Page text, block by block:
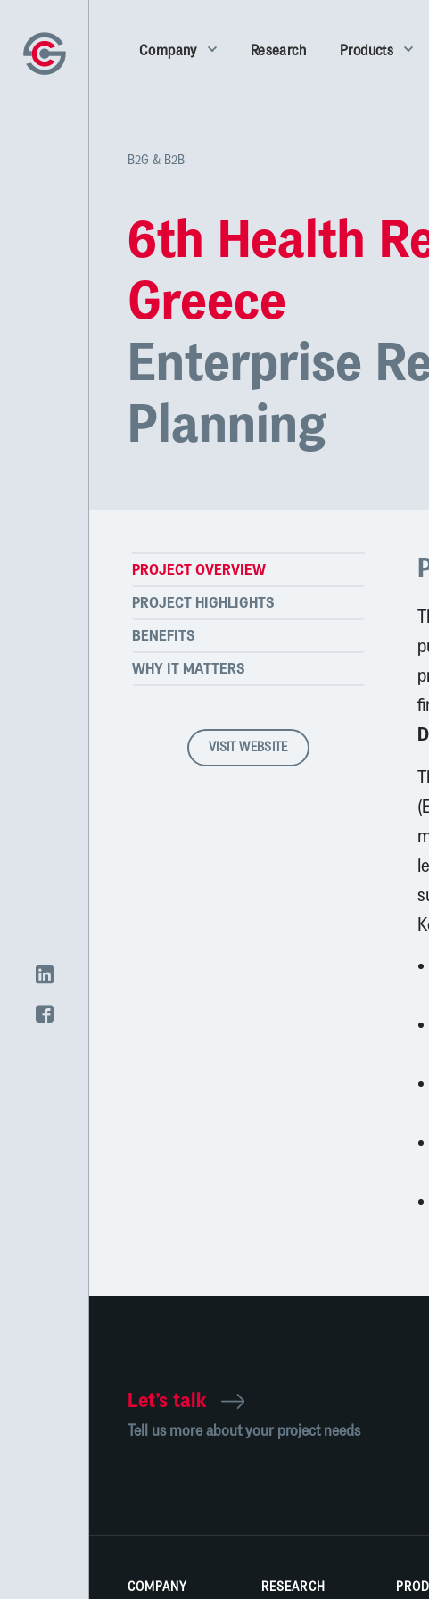
Company Research Products
B2G & B2B
6th Health
Greece
Enterprise
Planning
PROJECT OVERVIEW
PROJECT HIGHLIGHTS
BENEFITS
WHY IT MATTERS
VISIT WEBSITE
Let’s talk
Tell us more about your project needs
COMPANY RESEARCH